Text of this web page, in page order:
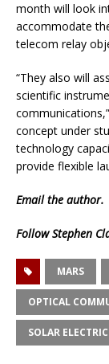
month will look
accommodate
telecom relay
“They also will
scientific
concept under
technology
provide flexible
Emailthe author.
Follow Stephen
MARS
OPTICAL
SOLAR